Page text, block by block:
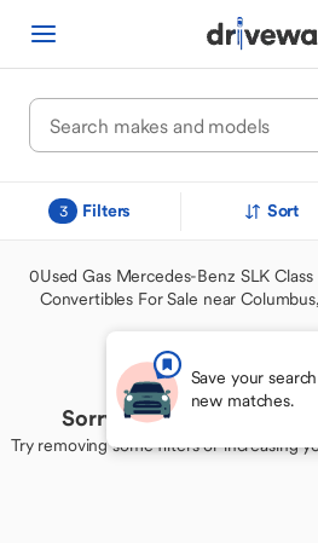
3 Filters Sort
0Used Gas Mercedes-Benz SLK Class
Convertibles For Sale near
Save your
new matches.
Sorry, we couldn't find
Try removing some filters or increasing